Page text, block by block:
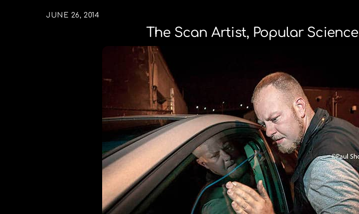
JUNE 26, 2014
The Scan Artist, Popular Science